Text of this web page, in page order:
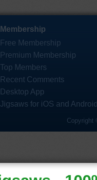
Membership
Free Membership
Premium Membership
Top Members
Recent Comments
Desktop App
Jigsaws for iOS and
Copyright